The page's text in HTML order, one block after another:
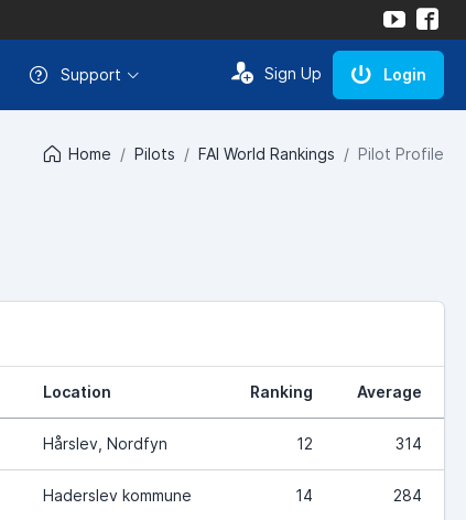
Support Sign Up Login
Home Pilots FAI World Rankings Pilot Profile
Location Ranking Average
Hårslev, Nordfyn 12 314
Haderslev kommune 14 284